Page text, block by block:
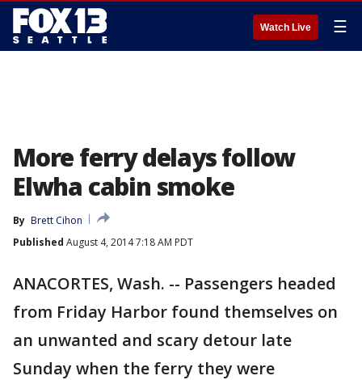
Watch Live ☰
More ferry delays follow
Elwha cabin smoke
By Brett Cihon
Published August 4, 2014 7:18 AM PDT
ANACORTES, Wash. -- Passengers headed
from Friday Harbor found themselves on
an unwanted and scary detour late
Sunday when the ferry they were